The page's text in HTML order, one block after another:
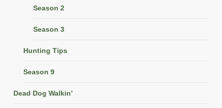
Season 2
Season 3
Hunting Tips
Season 9
Dead Dog Walkin’